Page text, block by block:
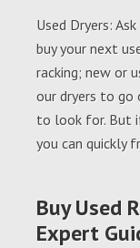
Used Dryers:
buy your next
racking; new or
our dryers to go
to look for. But
you can quickly
Buy Used
Expert